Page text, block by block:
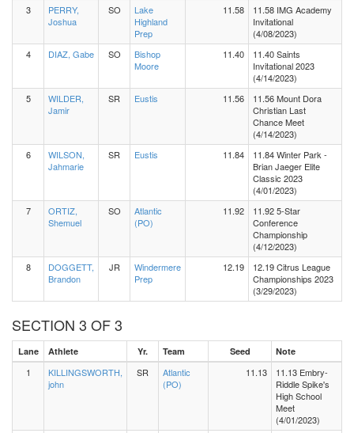
3
PERRY,
Joshua
SO
Lake
Highland
Prep
11.58
11.58 IMG Academy
Invitational
(4/08/2023)
4
DIAZ, Gabe SO
Bishop
Moore
11.40
11.40 Saints
Invitational 2023
(4/14/2023)
5
WILDER,
Jamir
SR Eustis 11.56
11.56 Mount Dora
Christian Last
Chance Meet
(4/14/2023)
6
WILSON,
Jahmarie
SR Eustis 11.84
11.84 Winter Park -
Brian Jaeger Elite
Classic 2023
(4/01/2023)
7
ORTIZ,
Shemuel
SO
Atlantic
(PO)
11.92
11.92 5-Star
Conference
Championship
(4/12/2023)
8
DOGGETT,
Brandon
JR
Windermere
Prep
12.19
12.19 Citrus League
Championships 2023
(3/29/2023)
SECTION 3 OF 3
Lane Athlete Yr. Team Seed Note
1
KILLINGSWORTH,
john
SR
Atlantic
(PO)
11.13
11.13 Embry-
Riddle Spike's
High School
Meet
(4/01/2023)